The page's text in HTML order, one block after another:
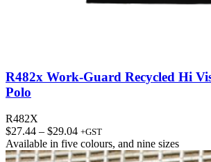
R482x Work-Guard Recycled Hi
Polo
R482X
$27.44 – $29.04Price
range:
$27.44
+GST
Available in five colours, and nine sizes